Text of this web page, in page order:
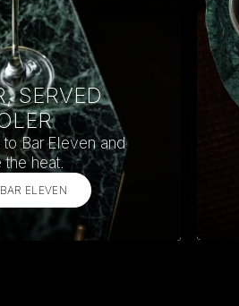
SERVED
Bar Eleven and
heat.
ELEVEN